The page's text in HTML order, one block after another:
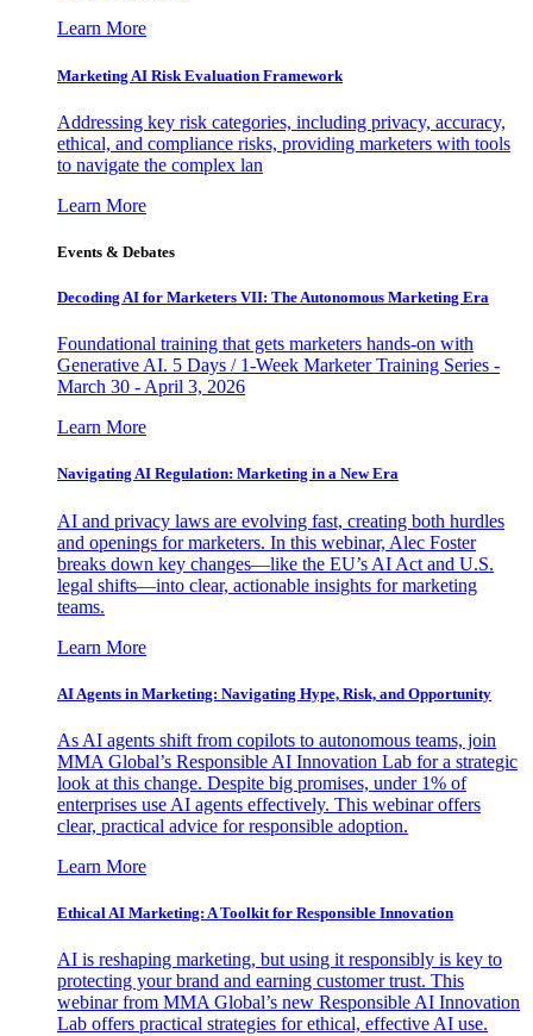
Learn More
Marketing AI Risk Evaluation Framework
Addressing key risk categories, including privacy, accuracy,
ethical, and compliance risks, providing marketers with tools
to navigate the complex lan
Learn More
Events & Debates
Decoding AI for Marketers VII: The Autonomous Marketing Era
Foundational training that gets marketers hands-on with
Generative AI. 5 Days / 1-Week Marketer Training Series -
March 30 - April 3, 2026
Learn More
Navigating AI Regulation: Marketing in a New Era
AI and privacy laws are evolving fast, creating both hurdles
and openings for marketers. In this webinar, Alec Foster
breaks down key changes—like the EU’s AI Act and U.S.
legal shifts—into clear, actionable insights for marketing
teams.
Learn More
AI Agents in Marketing: Navigating Hype, Risk, and Opportunity
As AI agents shift from copilots to autonomous teams, join
MMA Global’s Responsible AI Innovation Lab for a strategic
look at this change. Despite big promises, under 1% of
enterprises use AI agents effectively. This webinar offers
clear, practical advice for responsible adoption.
Learn More
Ethical AI Marketing: A Toolkit for Responsible Innovation
AI is reshaping marketing, but using it responsibly is key to
protecting your brand and earning customer trust. This
webinar from MMA Global’s new Responsible AI Innovation
Lab offers practical strategies for ethical, effective AI use.